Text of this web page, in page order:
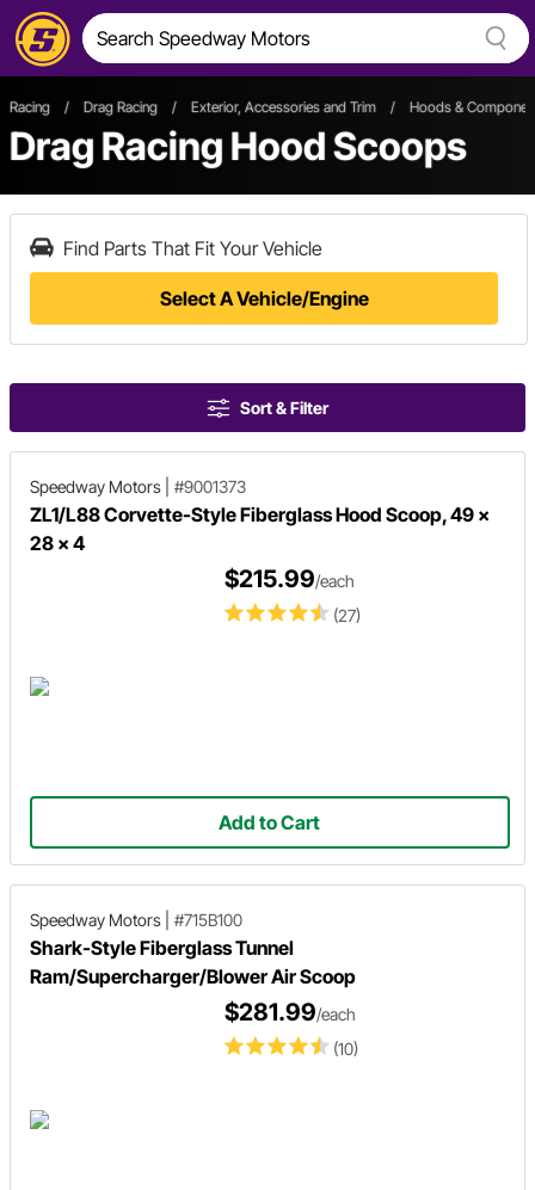
Racing / Drag Racing / Exterior, Accessories and Trim / Hoods &
Drag Racing Hood Scoops
Find Parts That Fit Your Vehicle
Select A Vehicle/Engine
Sort & Filter
Speedway Motors #9001373
ZL1/L88 Corvette-Style Fiberglass Hood Scoop, 49 x
28 x 4
(27)
$215.99/each
Add to Cart
Speedway Motors #715B100
Shark-Style Fiberglass Tunnel
Ram/Supercharger/Blower Air Scoop
(10)
$281.99/each